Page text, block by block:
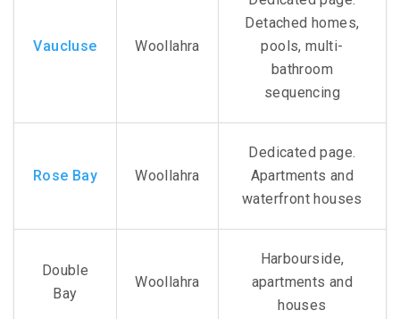
Vaucluse Woollahra
Detached homes,
pools, multi-
bathroom
sequencing
Rose Bay Woollahra
Dedicated page.
Apartments and
waterfront houses
Double
Bay
Woollahra
Harbourside,
apartments and
houses